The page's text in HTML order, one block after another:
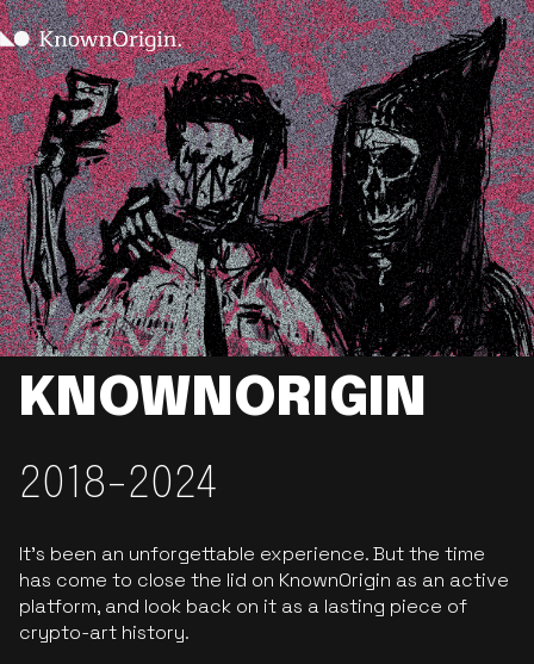
KNOWNORIGIN
2018-2024
It’s been an unforgettable experience. But the time
has come to close the lid on KnownOrigin as an active
platform, and look back on it as a lasting piece of
crypto-art history.